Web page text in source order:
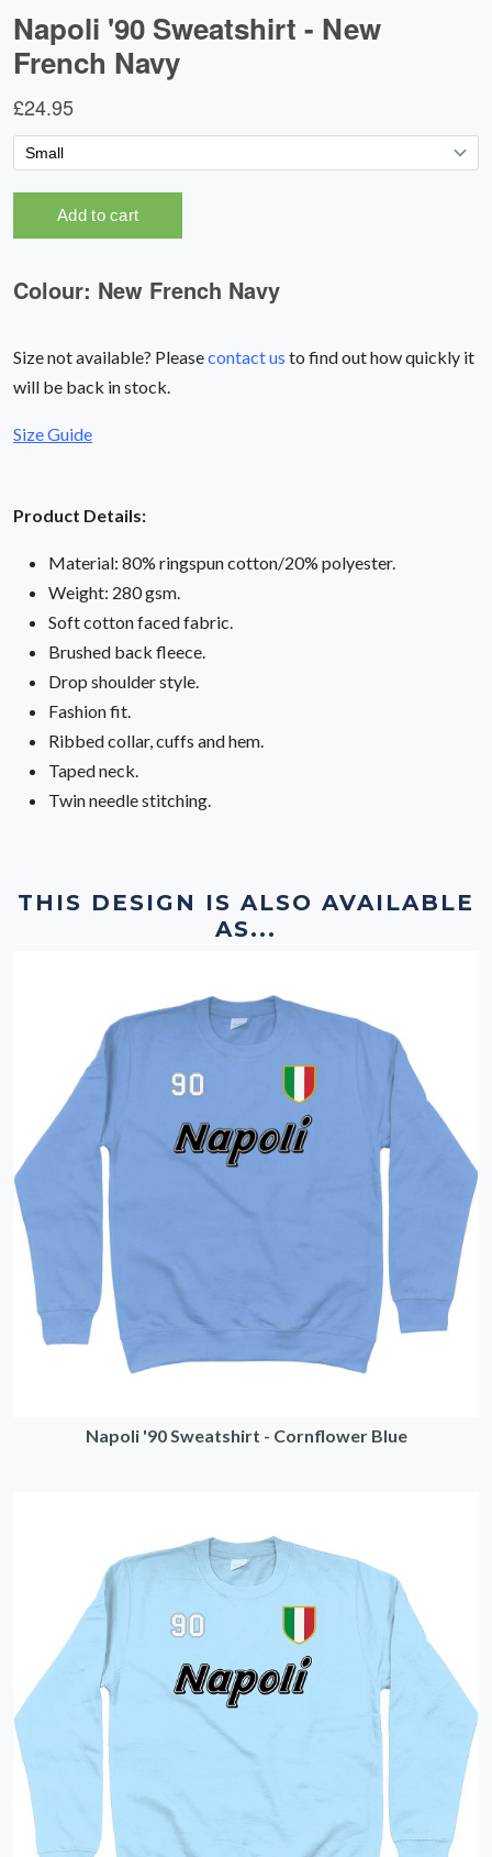
Size not available? Pleasecontact us to find out how quickly it
will be back in stock.
Size Guide
Product Details:
Material: 80% ringspun cotton/20% polyester.
Weight: 280 gsm.
Soft cotton faced fabric.
Brushed back fleece.
Drop shoulder style.
Fashion fit.
Ribbed collar, cuffs and hem.
Taped neck.
Twin needle stitching.
THIS DESIGN IS ALSO AVAILABLE
AS...
Napoli '90 Sweatshirt - Cornflower Blue